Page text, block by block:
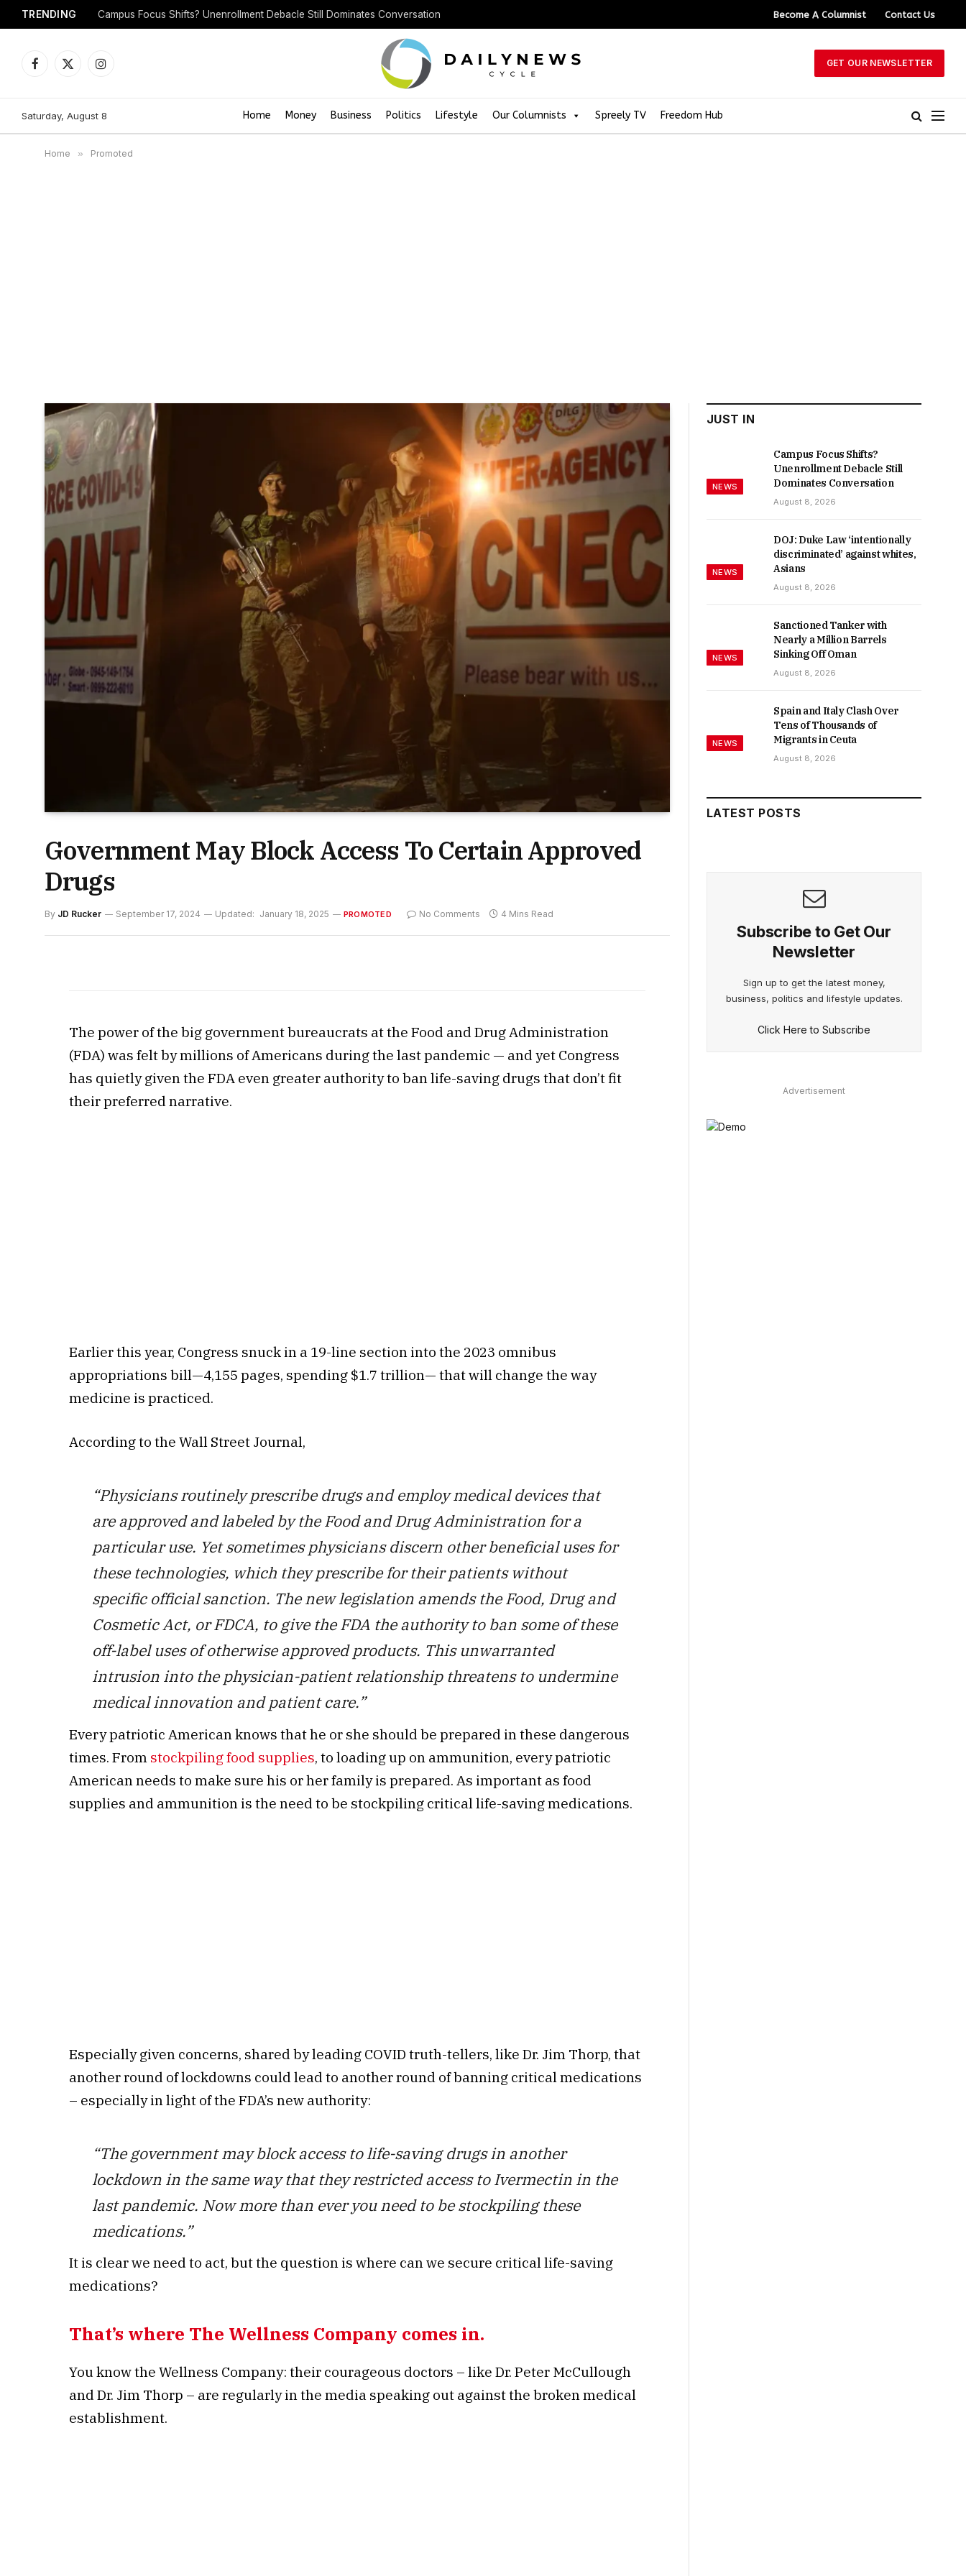
TRENDING Campus Focus Shifts? Unenrollment Debacle Still Dominates Conversation Become A Columnist Contact Us
Facebook
X
Instagram
GET OUR NEWSLETTER
Saturday, August 8 Home Money Business Politics Lifestyle Our Columnists Spreely TV Freedom Hub
Home » Promoted
Government May Block Access To Certain Approved
Drugs
By JD Rucker September 17, 2024 Updated: January 18, 2025 PROMOTED No Comments 4 Mins Read
The power of the big government bureaucrats at the Food and Drug Administration
(FDA) was felt by millions of Americans during the last pandemic — and yet Congress
has quietly given the FDA even greater authority to ban life-saving drugs that don’t fit
their preferred narrative.
Earlier this year, Congress snuck in a 19-line section into the 2023 omnibus
appropriations bill—4,155 pages, spending $1.7 trillion— that will change the way
medicine is practiced.
According to the Wall Street Journal,
“Physicians routinely prescribe drugs and employ medical devices that
are approved and labeled by the Food and Drug Administration for a
particular use. Yet sometimes physicians discern other beneficial uses for
these technologies, which they prescribe for their patients without
specific official sanction. The new legislation amends the Food, Drug and
Cosmetic Act, or FDCA, to give the FDA the authority to ban some of these
off-label uses of otherwise approved products. This unwarranted
intrusion into the physician-patient relationship threatens to undermine
medical innovation and patient care.”
Every patriotic American knows that he or she should be prepared in these dangerous
times. From stockpiling food supplies, to loading up on ammunition, every patriotic
American needs to make sure his or her family is prepared. As important as food
supplies and ammunition is the need to be stockpiling critical life-saving medications.
Especially given concerns, shared by leading COVID truth-tellers, like Dr. Jim Thorp, that
another round of lockdowns could lead to another round of banning critical medications
– especially in light of the FDA’s new authority:
“The government may block access to life-saving drugs in another
lockdown in the same way that they restricted access to Ivermectin in the
last pandemic. Now more than ever you need to be stockpiling these
medications.”
It is clear we need to act, but the question is where can we secure critical life-saving
medications?
That’s where The Wellness Company comes in.
You know the Wellness Company: their courageous doctors – like Dr. Peter McCullough
and Dr. Jim Thorp – are regularly in the media speaking out against the broken medical
establishment.
JUST IN
NEWS
Campus Focus Shifts?
Unenrollment Debacle Still
Dominates Conversation
August 8, 2026
NEWS
DOJ: Duke Law ‘intentionally
discriminated’ against whites,
Asians
August 8, 2026
NEWS
Sanctioned Tanker with
Nearly a Million Barrels
Sinking Off Oman
August 8, 2026
NEWS
Spain and Italy Clash Over
Tens of Thousands of
Migrants in Ceuta
August 8, 2026
LATEST POSTS
Subscribe to Get Our
Newsletter
Sign up to get the latest money,
business, politics and lifestyle updates.
Click Here to Subscribe
Advertisement